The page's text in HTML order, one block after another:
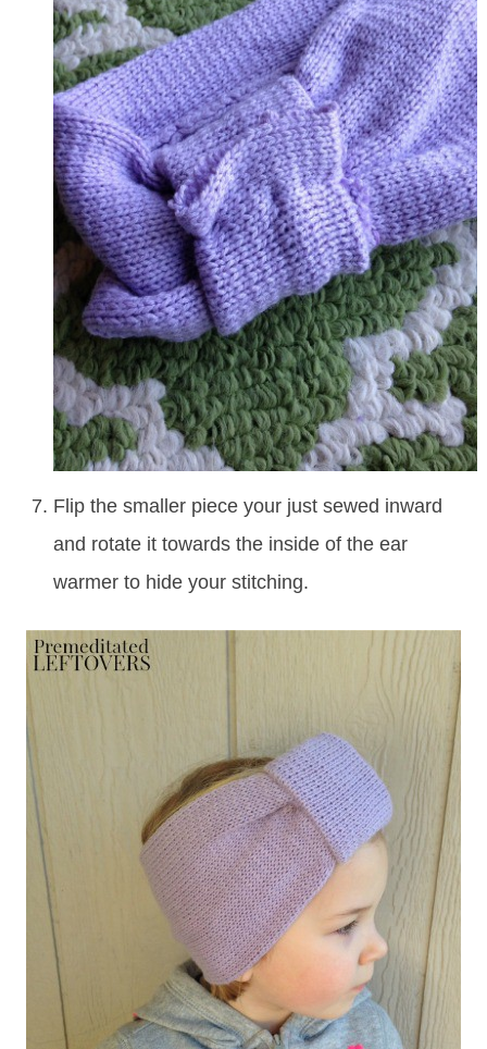
Flip the smaller piece your just sewed inward
and rotate it towards the inside of the ear
warmer to hide your stitching.